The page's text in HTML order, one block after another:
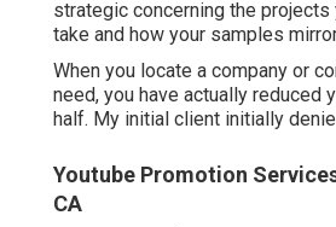
strategic concerning the projects
take and how your samples
When you locate a company or
need, you have actually reduced
half. My initial client initially
Youtube Promotion
CA